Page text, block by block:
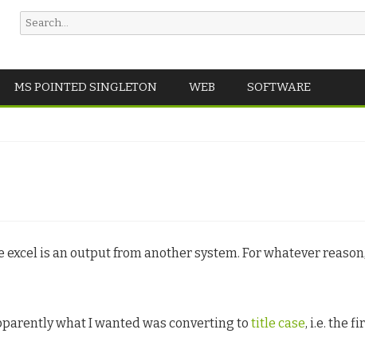
Search
for:
to
MS POINTED SINGLETON WEB SOFTWARE
is an output from another system. For whatever
what I wanted was converting to title case, i.e. the